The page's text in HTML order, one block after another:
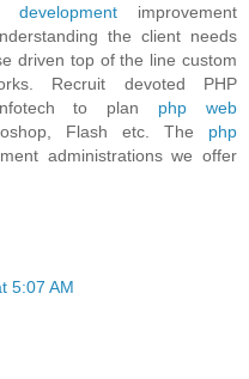
improvement
the client needs
driven top of the line custom
Recruit devoted PHP
to plan php web
Flash etc. The php
administrations we offer
5:07 AM